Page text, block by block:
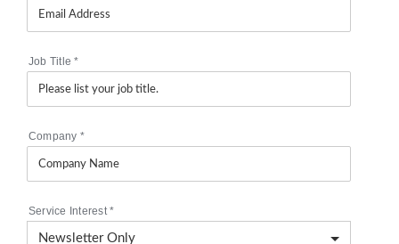
Job Title*
Company *
Service Interest*